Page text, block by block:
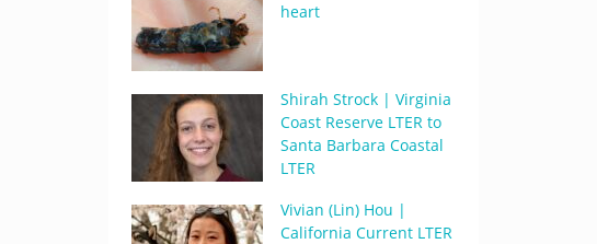
heart
Shirah Strock | Virginia
Coast Reserve LTER to
Santa Barbara Coastal
LTER
Vivian (Lin) Hou |
California Current LTER